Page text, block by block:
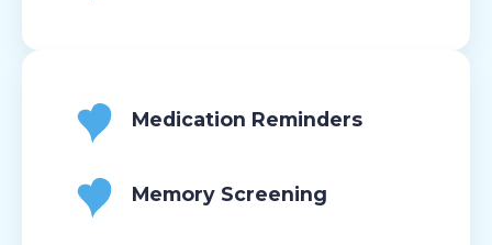
Medication Reminders
Memory Screening